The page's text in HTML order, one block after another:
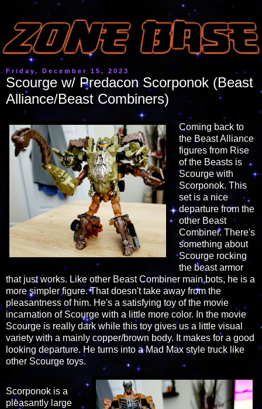
Friday, December 15, 2023
Scourge w/ Predacon Scorponok (Beast
Alliance/Beast Combiners)
Coming back to
the Beast Alliance
figures from Rise
of the Beasts is
Scourge with
Scorponok. This
set is a nice
departure from the
other Beast
Combiner. There's
something about
Scourge rocking
the beast armor
that just works. Like other Beast Combiner main bots, he is a
more simpler figure. That doesn't take away from the
pleasantness of him. He's a satisfying toy of the movie
incarnation of Scourge with a little more color. In the movie
Scourge is really dark while this toy gives us a little visual
variety with a mainly copper/brown body. It makes for a good
looking departure. He turns into a Mad Max style truck like
other Scourge toys.
Scorponok is a
pleasantly large